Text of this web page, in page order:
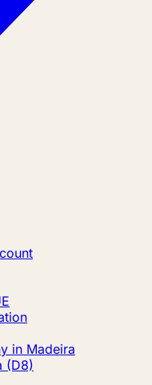
in Madeira
(D8)